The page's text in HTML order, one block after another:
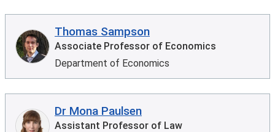
Thomas Sampson
Associate Professor of Economics
Department of Economics
Dr Mona Paulsen
Assistant Professor of Law